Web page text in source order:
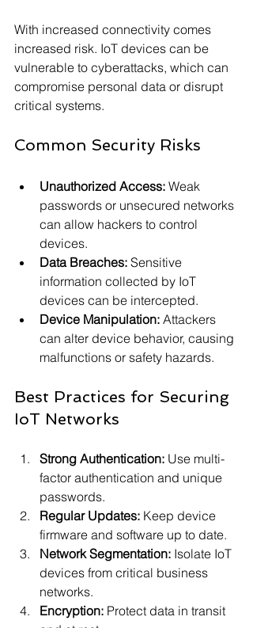
With increased connectivity comes
increased risk. IoT devices can be
vulnerable to cyberattacks, which can
compromise personal data or disrupt
critical systems.
Common Security Risks
Unauthorized Access: Weak
passwords or unsecured networks
can allow hackers to control
devices.
Data Breaches: Sensitive
information collected by IoT
devices can be intercepted.
Device Manipulation: Attackers
can alter device behavior, causing
malfunctions or safety hazards.
Best Practices for Securing
IoT Networks
Strong Authentication: Use multi-
factor authentication and unique
passwords.
Regular Updates: Keep device
firmware and software up to date.
Network Segmentation: Isolate IoT
devices from critical business
networks.
Encryption: Protect data in transit